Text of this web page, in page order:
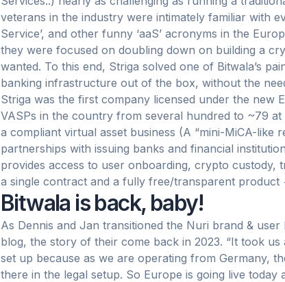
veterans in the industry were intimately familiar with
Service’, and other funny ‘aaS’ acronyms in the
they were focused on doubling down on building a
wanted. To this end, Striga solved one of Bitwala’s
banking infrastructure out of the box, without the
Striga was the first company licensed under the new
VASPs in the country from several hundred to ~79
a compliant virtual asset business (A “mini-MiCA-like
partnerships with issuing banks and financial
provides access to user onboarding, crypto custody,
a single contract and a fully free/transparent product
Bitwala is back, baby!
As Dennis and Jan transitioned the Nuri brand &
blog, the story of their come back in 2023. “It took
set up because as we are operating from Germany,
there in the legal setup. So Europe is going live